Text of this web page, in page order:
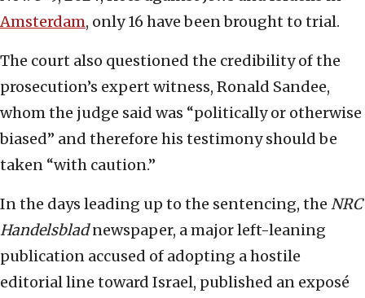
Amsterdam, only 16 have been brought to trial.
The court also questioned the credibility of the
prosecution’s expert witness, Ronald Sandee,
whom the judge said was “politically or otherwise
biased” and therefore his testimony should be
taken “with caution.”
In the days leading up to the sentencing, the NRC
Handelsbladnewspaper, a major left-leaning
publication accused of adopting a hostile
editorial line toward Israel, published an exposé